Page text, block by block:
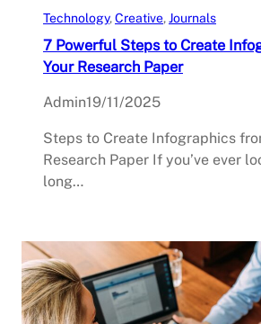
Technology, Creative, Journals
7 Powerful Steps to Create
Your Research Paper
Admin19/11/2025
Steps to Create Infographics
Research Paper If you’ve ever
long…